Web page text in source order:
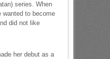
series. When
to become
did not like
her debut as a